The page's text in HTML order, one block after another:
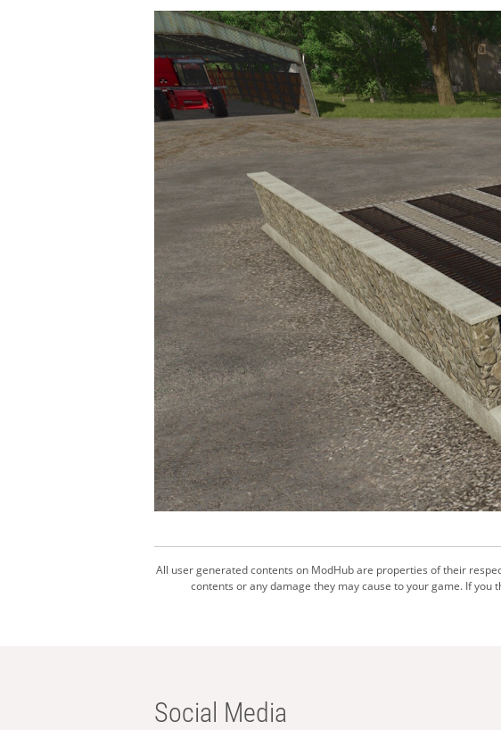
All user generated contents on ModHub are properties of their
contents or any damage they may cause to your game. If
Social Media